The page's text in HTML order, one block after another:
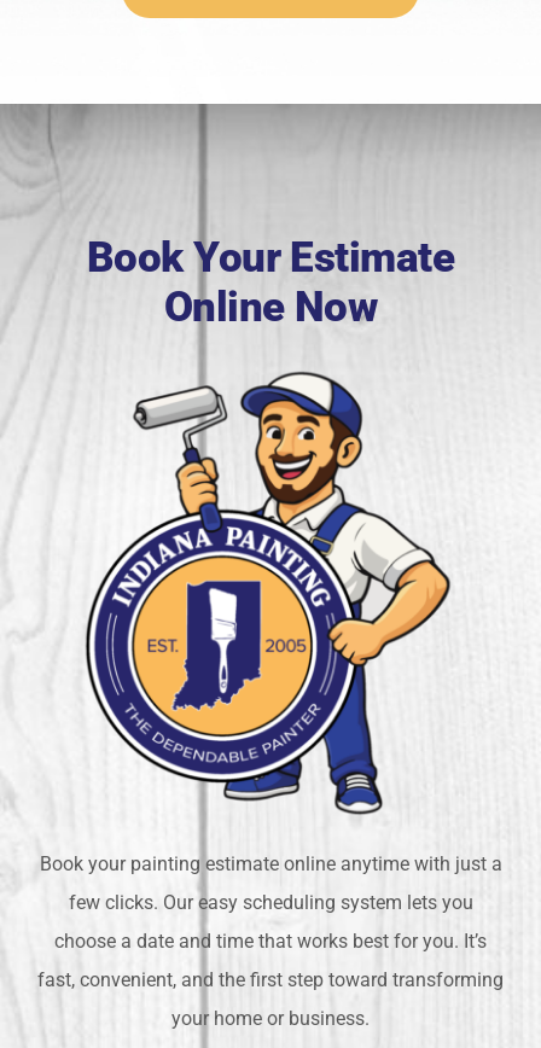
Book Your Estimate
Online Now
Book your painting estimate online anytime with just a
few clicks. Our easy scheduling system lets you
choose a date and time that works best for you. It’s
fast, convenient, and the first step toward transforming
your home or business.